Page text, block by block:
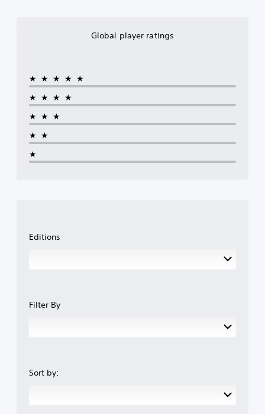
Global player ratings
★★★★★
★★★★
★★★
★★
★
Editions
Filter By
Sort by: